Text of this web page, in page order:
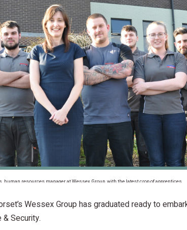
human resources manager at Wessex Group, with the latest crop of apprentices
Wessex Group has graduated ready to
Security.